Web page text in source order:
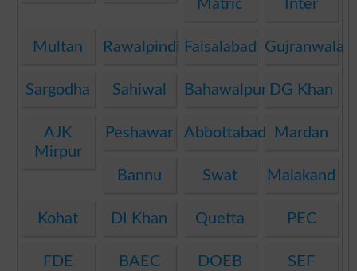
Matric Inter
Multan Rawalpindi Faisalabad Gujranwala
Sargodha Sahiwal Bahawalpur DG Khan
AJK
Mirpur
Peshawar Abbottabad Mardan
Bannu Swat Malakand
Kohat DI Khan Quetta PEC
FDE BAEC DOEB SEF